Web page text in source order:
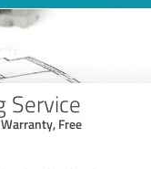
Service
Free